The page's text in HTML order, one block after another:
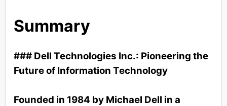
Summary
### Dell Technologies Inc.: Pioneering the
Future of Information Technology
Founded in 1984 by Michael Dell in a